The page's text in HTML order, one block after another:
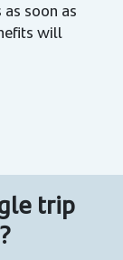
soon as
will
trip